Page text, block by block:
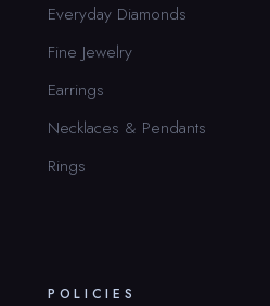
Everyday Diamonds
Fine Jewelry
Earrings
Necklaces & Pendants
Rings
POLICIES